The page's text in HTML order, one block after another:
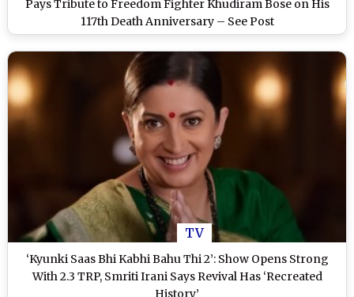
Pays Tribute to Freedom Fighter Khudiram Bose on His
117th Death Anniversary – See Post
TV
‘Kyunki Saas Bhi Kabhi Bahu Thi 2’: Show Opens Strong
With 2.3 TRP, Smriti Irani Says Revival Has ‘Recreated
History’